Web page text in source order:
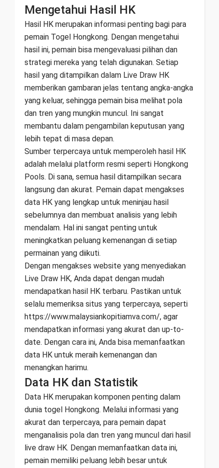
Mengetahui Hasil HK
Hasil HK merupakan informasi penting bagi para
pemain Togel Hongkong. Dengan mengetahui
hasil ini, pemain bisa mengevaluasi pilihan dan
strategi mereka yang telah digunakan. Setiap
hasil yang ditampilkan dalam Live Draw HK
memberikan gambaran jelas tentang angka-angka
yang keluar, sehingga pemain bisa melihat pola
dan tren yang mungkin muncul. Ini sangat
membantu dalam pengambilan keputusan yang
lebih tepat di masa depan.
Sumber terpercaya untuk memperoleh hasil HK
adalah melalui platform resmi seperti Hongkong
Pools. Di sana, semua hasil ditampilkan secara
langsung dan akurat. Pemain dapat mengakses
data HK yang lengkap untuk meninjau hasil
sebelumnya dan membuat analisis yang lebih
mendalam. Hal ini sangat penting untuk
meningkatkan peluang kemenangan di setiap
permainan yang diikuti.
Dengan mengakses website yang menyediakan
Live Draw HK, Anda dapat dengan mudah
mendapatkan hasil HK terbaru. Pastikan untuk
selalu memeriksa situs yang terpercaya, seperti
https://www.malaysiankopitiamva.com/, agar
mendapatkan informasi yang akurat dan up-to-
date. Dengan cara ini, Anda bisa memanfaatkan
data HK untuk meraih kemenangan dan
menangkan harimu.
Data HK dan Statistik
Data HK merupakan komponen penting dalam
dunia togel Hongkong. Melalui informasi yang
akurat dan terpercaya, para pemain dapat
menganalisis pola dan tren yang muncul dari hasil
live draw HK. Dengan memanfaatkan data ini,
pemain memiliki peluang lebih besar untuk